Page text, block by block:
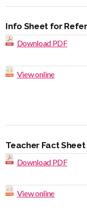
Info Sheet for
Download PDF
View online
Teacher Fact Sheet
Download PDF
View online